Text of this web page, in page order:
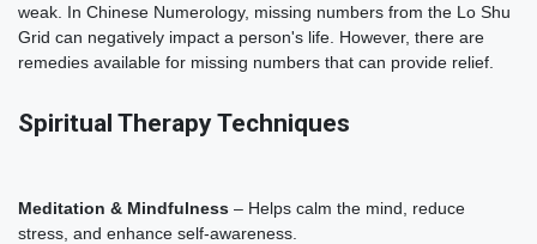
weak. In Chinese Numerology, missing numbers from the Lo Shu
Grid can negatively impact a person's life. However, there are
remedies available for missing numbers that can provide relief.
Spiritual Therapy Techniques
Meditation & Mindfulness – Helps calm the mind, reduce
stress, and enhance self-awareness.